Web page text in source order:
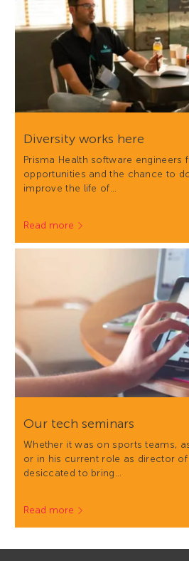
Diversity works here
Prisma Health software engineers
opportunities and the chance to
improve the life of…
Read more
Our tech seminars
Whether it was on sports teams,
or in his current role as director
desiccated to bring…
Read more